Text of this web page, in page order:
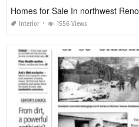
Homes for Sale In northwest Reno
Interior 1556 Views